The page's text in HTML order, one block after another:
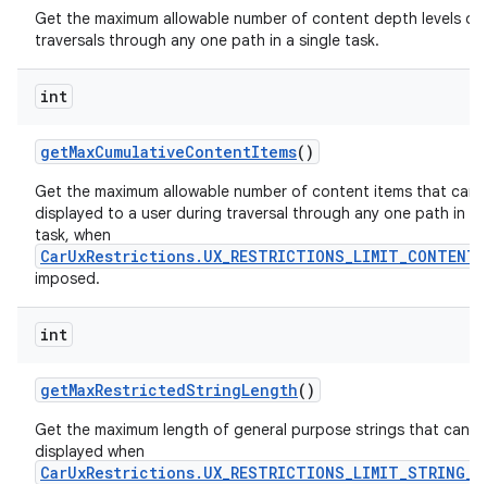
Get the maximum allowable number of content depth levels or
traversals through any one path in a single task.
int
getMaxCumulativeContentItems()
Get the maximum allowable number of content items that can
displayed to a user during traversal through any one path in a
task, when
CarUxRestrictions.UX_RESTRICTIONS_LIMIT_CONTENT
imposed.
int
getMaxRestrictedStringLength()
Get the maximum length of general purpose strings that can
displayed when